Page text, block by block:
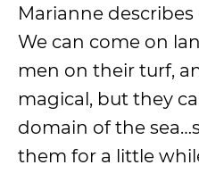
Marianne
We can come on
men on their turf,
magical, but they
domain of the
them for a little